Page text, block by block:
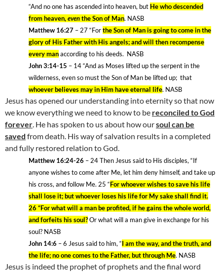
“And no one has ascended into heaven, but He who descended
from heaven,eventhe Son of Man. NASB
Matthew 16:27 – 27 “Forthe Son of Man is going to come in the
glory of His Father with His angels; and will then recompense
every manaccording to his deeds. NASB
John 3:14-15 – 14“And as Moses lifted up the serpent in the
wilderness, even so must the Son of Man be lifted up; that
whoever believes may in Him have eternal life. NASB
Jesus has opened our understanding into eternity so that now
we know everything we need to know to be reconciled to God
forever. He has spoken to us about how oursoul can be
saved from death. His way of salvation results in a completed
and fully restored relation to God.
Matthew 16:24-26 – 24Then Jesus said to His disciples, “If
anyone wishes to come after Me, let him deny himself, and take up
his cross, and follow Me. 25 “For whoever wishes to save his life
shall lose it; but whoever loses his life for My sake shall find it.
26 “For what will a man be profited, if he gains the whole world,
and forfeits his soul?Or what will a man give in exchange for his
soul? NASB
John 14:6 – 6 Jesus said to him, “I am the way, and the truth, and
the life; no one comes to the Father, but through Me. NASB
Jesus is indeed the prophet of prophets and the final word